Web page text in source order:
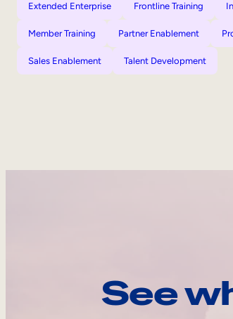
Extended Enterprise Frontline Training
Member Training Partner Enablement
Sales Enablement Talent Development
See